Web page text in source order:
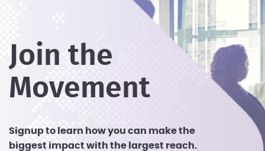
Join the
Movement
Signup to learn how you can make the
biggest impact with the largest reach.